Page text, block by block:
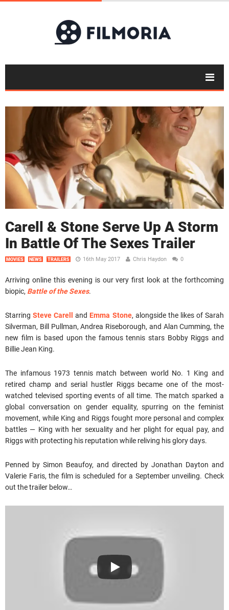
Carell & Stone Serve Up A Storm
In Battle Of The Sexes Trailer
MOVIES NEWS TRAILERS 16th May 2017 Chris Haydon 0
Arriving online this evening is our very first look at the forthcoming
biopic, Battle of the Sexes.
StarringSteve Carell and Emma Stone, alongside the likes of Sarah
Silverman, Bill Pullman, Andrea Riseborough, and Alan Cumming, the
new film is based upon the famous tennis stars Bobby Riggs and
Billie Jean King.
The infamous 1973 tennis match between world No. 1 King and
retired champ and serial hustler Riggs became one of the most-
watched televised sporting events of all time. The match sparked a
global conversation on gender equality, spurring on the feminist
movement, while King and Riggs fought more personal and complex
battles — King with her sexuality and her plight for equal pay, and
Riggs with protecting his reputation while reliving his glory days.
Penned by Simon Beaufoy, and directed by Jonathan Dayton and
Valerie Faris, the film is scheduled for a September unveiling. Check
out the trailer below…